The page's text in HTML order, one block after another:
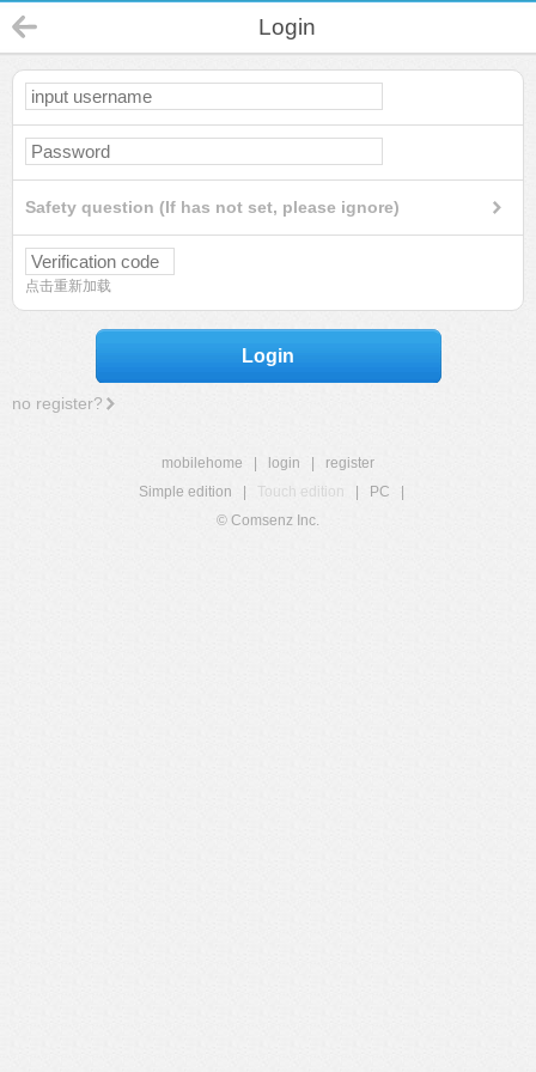
Login
Safety question (If has not set, please ignore)
点击重新加载
Login
no register?
mobilehome login
register
Simple edition
Touch edition PC
© Comsenz Inc.